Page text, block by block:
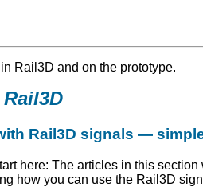
Rail3D and on the prototype.
Rail3D
Rail3D signals —
here: The articles in this
how you can use the Rail3D